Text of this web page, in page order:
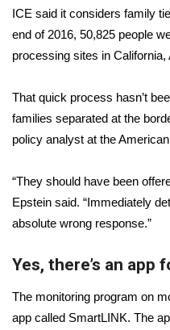
WCBI Senior Expo
Senior Spotlight 2026
Obituaries
2025 Obituaries
2023 – 2024
Pets Without Partners
ICE said it considers family
end of 2016, 50,825 people
processing sites in California,
That quick process hasn’t
families separated at the
policy analyst at the
“They should have been
Epstein said. “Immediately
absolute wrong response.”
Yes, there’s an app
The monitoring program on
app called SmartLINK. The